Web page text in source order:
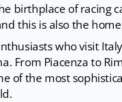
birthplace of racing
this is also the
who visit
From Piacenza to
of the most